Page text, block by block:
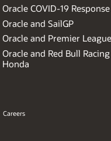
Oracle COVID-19 Response
Oracle and SailGP
Oracle and Premier League
Oracle and Red Bull Racing
Honda
Careers